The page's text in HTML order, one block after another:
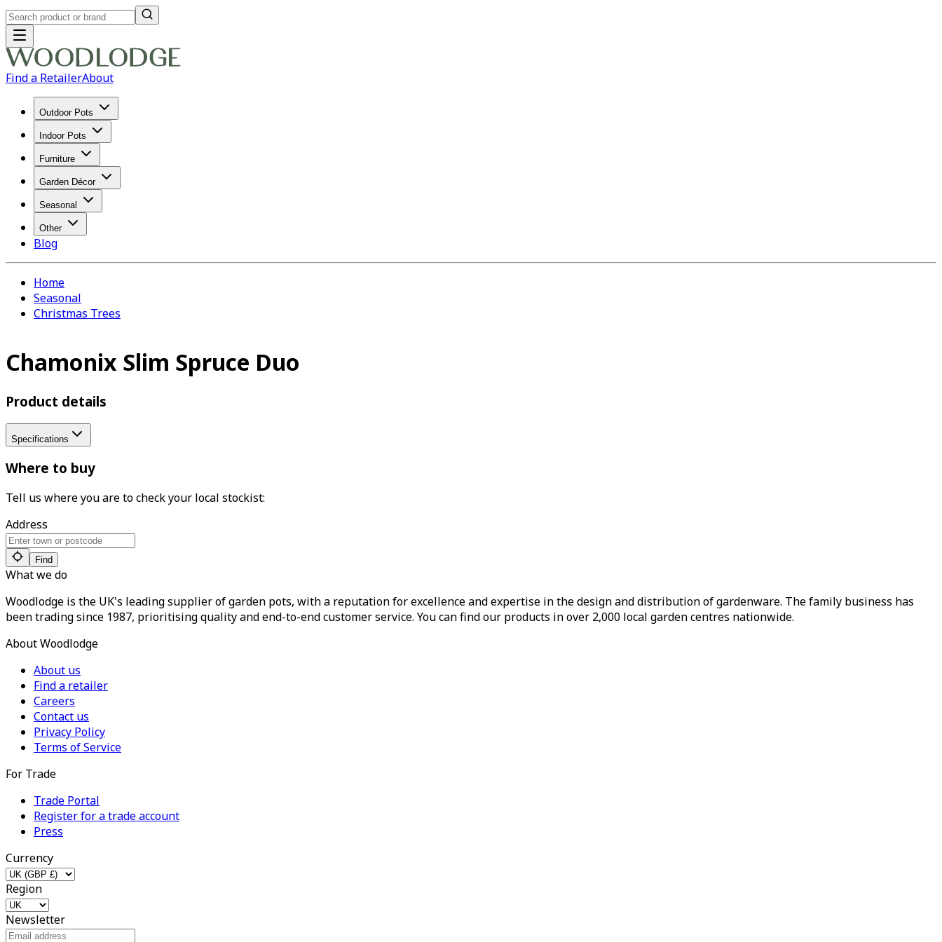
Find a RetailerAbout
Outdoor Pots
Indoor Pots
Furniture
Garden Décor
Seasonal
Other
Blog
Home
Seasonal
Christmas Trees
Chamonix Slim Spruce Duo
Product details
Specifications
Where to buy
Tell us where you are to check your local stockist:
Address
Find
What we do
Woodlodge is the UK's leading supplier of garden pots, with a reputation for excellence and expertise in the design and distribution of gardenware. The family business has
been trading since 1987, prioritising quality and end-to-end customer service. You can find our products in over 2,000 local garden centres nationwide.
About Woodlodge
About us
Find a retailer
Careers
Contact us
Privacy Policy
Terms of Service
For Trade
Trade Portal
Register for a trade account
Press
Currency
Region
Newsletter